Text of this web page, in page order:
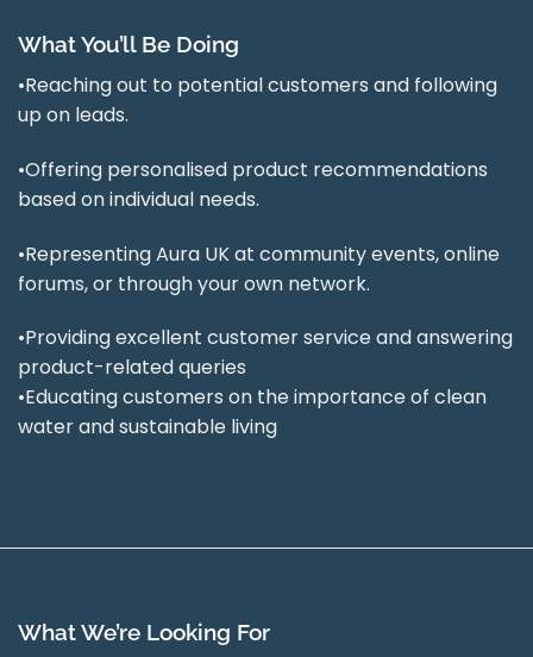
What You’ll Be Doing
•Reaching out to potential customers and following
up on leads.
•Offering personalised product recommendations
based on individual needs.
•Representing Aura UK at community events, online
forums, or through your own network.
•Providing excellent customer service and answering
product-related queries
•Educating customers on the importance of clean
water and sustainable living
What We’re Looking For